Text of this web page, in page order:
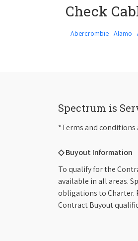
Check
Abercrombie Alamo
Spectrum is
*Terms and conditions
◇ Buyout Information
To qualify for the
available in all areas.
obligations to Charter.
Contract Buyout